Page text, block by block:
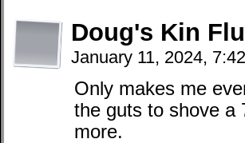
Doug's Kin
January 11, 2024,
Only makes me
the guts to shove a
more.